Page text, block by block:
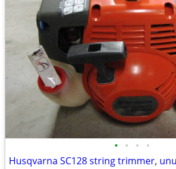
• • • •
Husqvarna SC128 string trimmer,